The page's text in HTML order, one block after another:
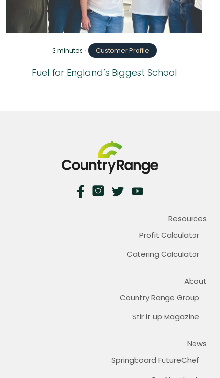
3 minutes • Customer Profile
Fuel for England’s Biggest School
Resources
Profit Calculator
Catering Calculator
About
Country Range Group
Stir it up Magazine
News
Springboard FutureChef